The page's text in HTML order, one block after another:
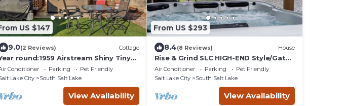
US $147
9.0(2 Reviews) Cottage
round:1959 Airstream Shiny Tiny
Home HOTTuB
Conditioner Parking
Pet Friendly
Lake City
South Salt Lake
View Availability
From US $293
8.4(8 Reviews) House
Rise & Grind SLC HIGH-END Style/Gated
n Garage-2Br
Air Conditioner Parking
Pet Friendly
Salt Lake City
South Salt Lake
View Availability